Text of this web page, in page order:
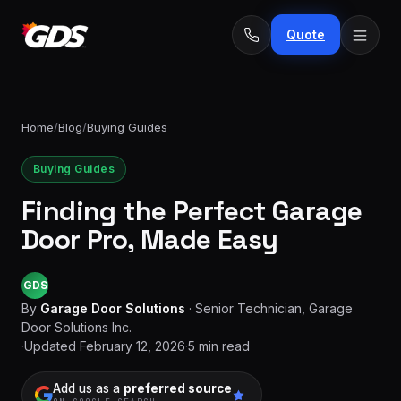
Quote
Emergency
repairs
fee
Spring
replacement$229
repair
&
install
From
New door From
Home/Blog/Buying Guides
Buying Guides
Finding the Perfect Garage
Door Pro, Made Easy
GDS
By Garage Door Solutions · Senior Technician, Garage
Door Solutions Inc.
·Updated February 12, 2026·5 min read
Add us as a preferred source